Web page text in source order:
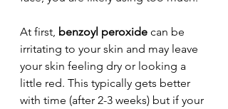
At first, benzoyl peroxide can be
irritating to your skin and may leave
your skin feeling dry or looking a
little red. This typically gets better
with time (after 2-3 weeks) but if your